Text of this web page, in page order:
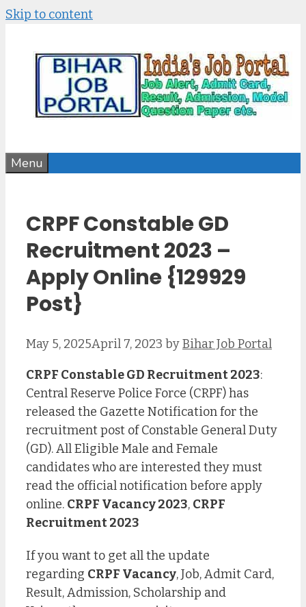
Skip to content
Menu
CRPF Constable GD
Recruitment 2023 –
Apply Online {129929
Post}
May 5, 2025April 7, 2023 byBihar Job Portal
CRPF Constable GD Recruitment 2023:
Central Reserve Police Force (CRPF) has
released the Gazette Notification for the
recruitment post of Constable General Duty
(GD). All Eligible Male and Female
candidates who are interested they must
read the official notification before apply
online. CRPF Vacancy 2023, CRPF
Recruitment 2023
If you want to get all the update
regarding CRPF Vacancy, Job, Admit Card,
Result, Admission, Scholarship and